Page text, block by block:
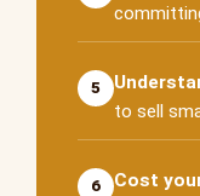
5
to sell
6 Cost